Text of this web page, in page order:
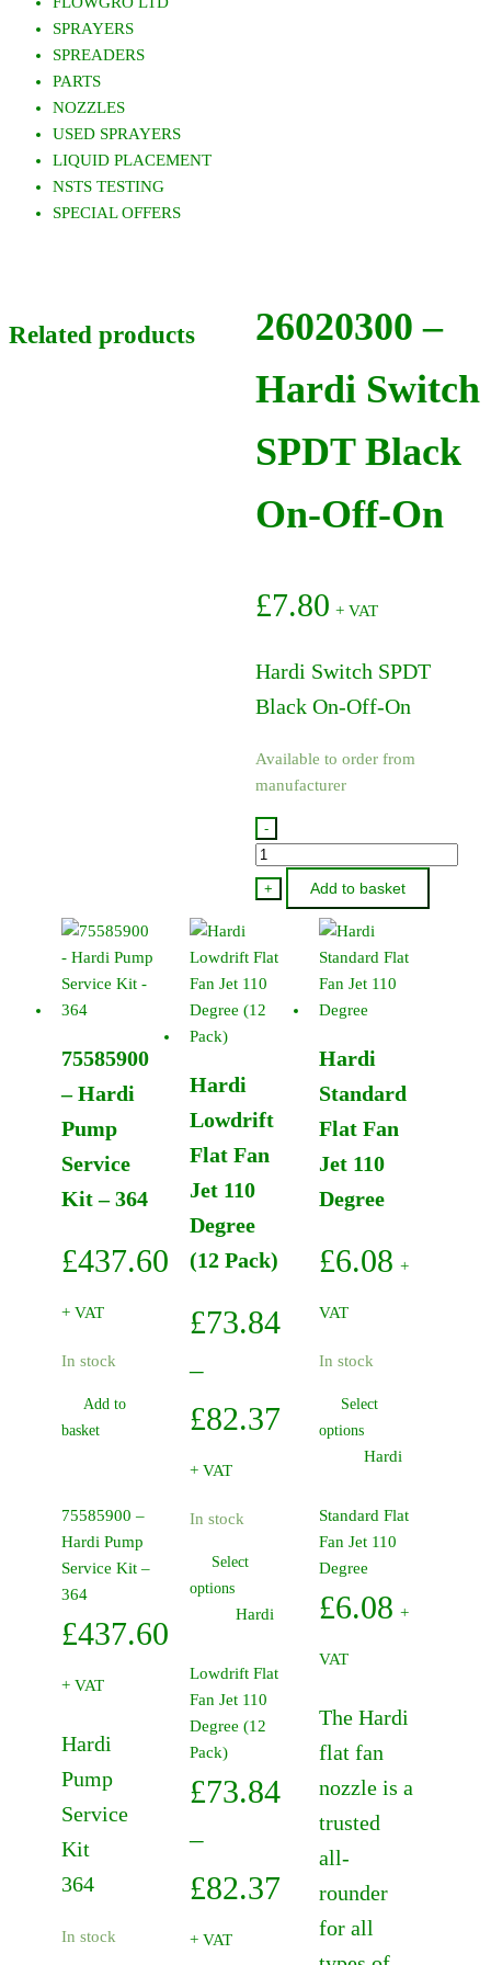
SPRAYERS
SPREADERS
PARTS
NOZZLES
USED SPRAYERS
LIQUID PLACEMENT
NSTS TESTING
SPECIAL OFFERS
26020300 –
Hardi Switch
SPDT Black
On-Off-On
£7.80 + VAT
Hardi Switch SPDT
Black On-Off-On
Available to order from
manufacturer
-
26020300
-
Hardi
SPDT
Black
On-
+ Add to basket
Related products
75585900
– Hardi
Pump
Service
Kit – 364
£437.60
+ VAT
In stock
Add to
basket
75585900 –
Hardi Pump
Service Kit –
364
£437.60
+ VAT
Hardi
Pump
Service
Kit
364
In stock
Hardi
Lowdrift
Flat Fan
Jet 110
Degree
(12 Pack)
£73.84
–
£82.37Price
through
+ VAT
In stock
Select
options
product
multiple
variants.
The
be
the
product
Hardi
Lowdrift Flat
Fan Jet 110
Degree (12
Pack)
£73.84
–
£82.37Price
range:
+ VAT
Hardi
Standard
Flat Fan
Jet 110
Degree
£6.08 +
VAT
In stock
Select
options
product
multiple
variants.
may
the
Hardi
Standard Flat
Fan Jet 110
Degree
£6.08 +
VAT
The Hardi
flat fan
nozzle is a
trusted
all-
rounder
for all